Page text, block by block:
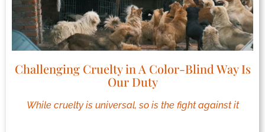
Challenging Cruelty in A Color-Blind Way Is
Our Duty
While cruelty is universal, so is the fight against it